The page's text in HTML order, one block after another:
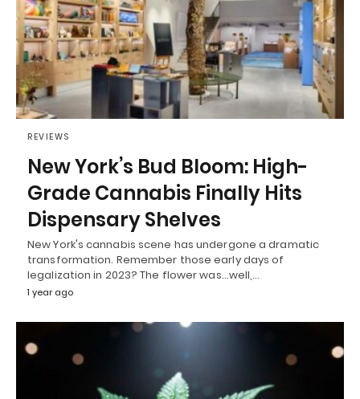
REVIEWS
New York’s Bud Bloom: High-
Grade Cannabis Finally Hits
Dispensary Shelves
New York's cannabis scene has undergone a dramatic
transformation. Remember those early days of
legalization in 2023? The flower was...well,…
1 year ago